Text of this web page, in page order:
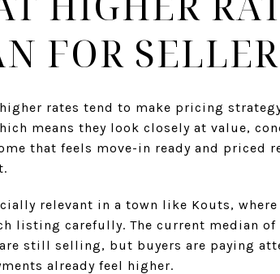
FOR
rates tend to make pricing
means they look closely at value,
that feels move-in ready and
relevant in a town like Kouts,
listing carefully. The current median
still selling, but buyers are paying
already feel higher.